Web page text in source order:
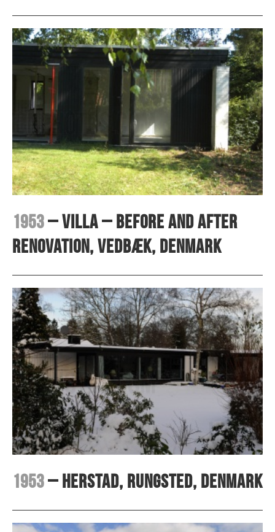
1953– Villa – before and after
renovation, Vedbæk, Denmark
1953– Herstad, Rungsted, Denmark